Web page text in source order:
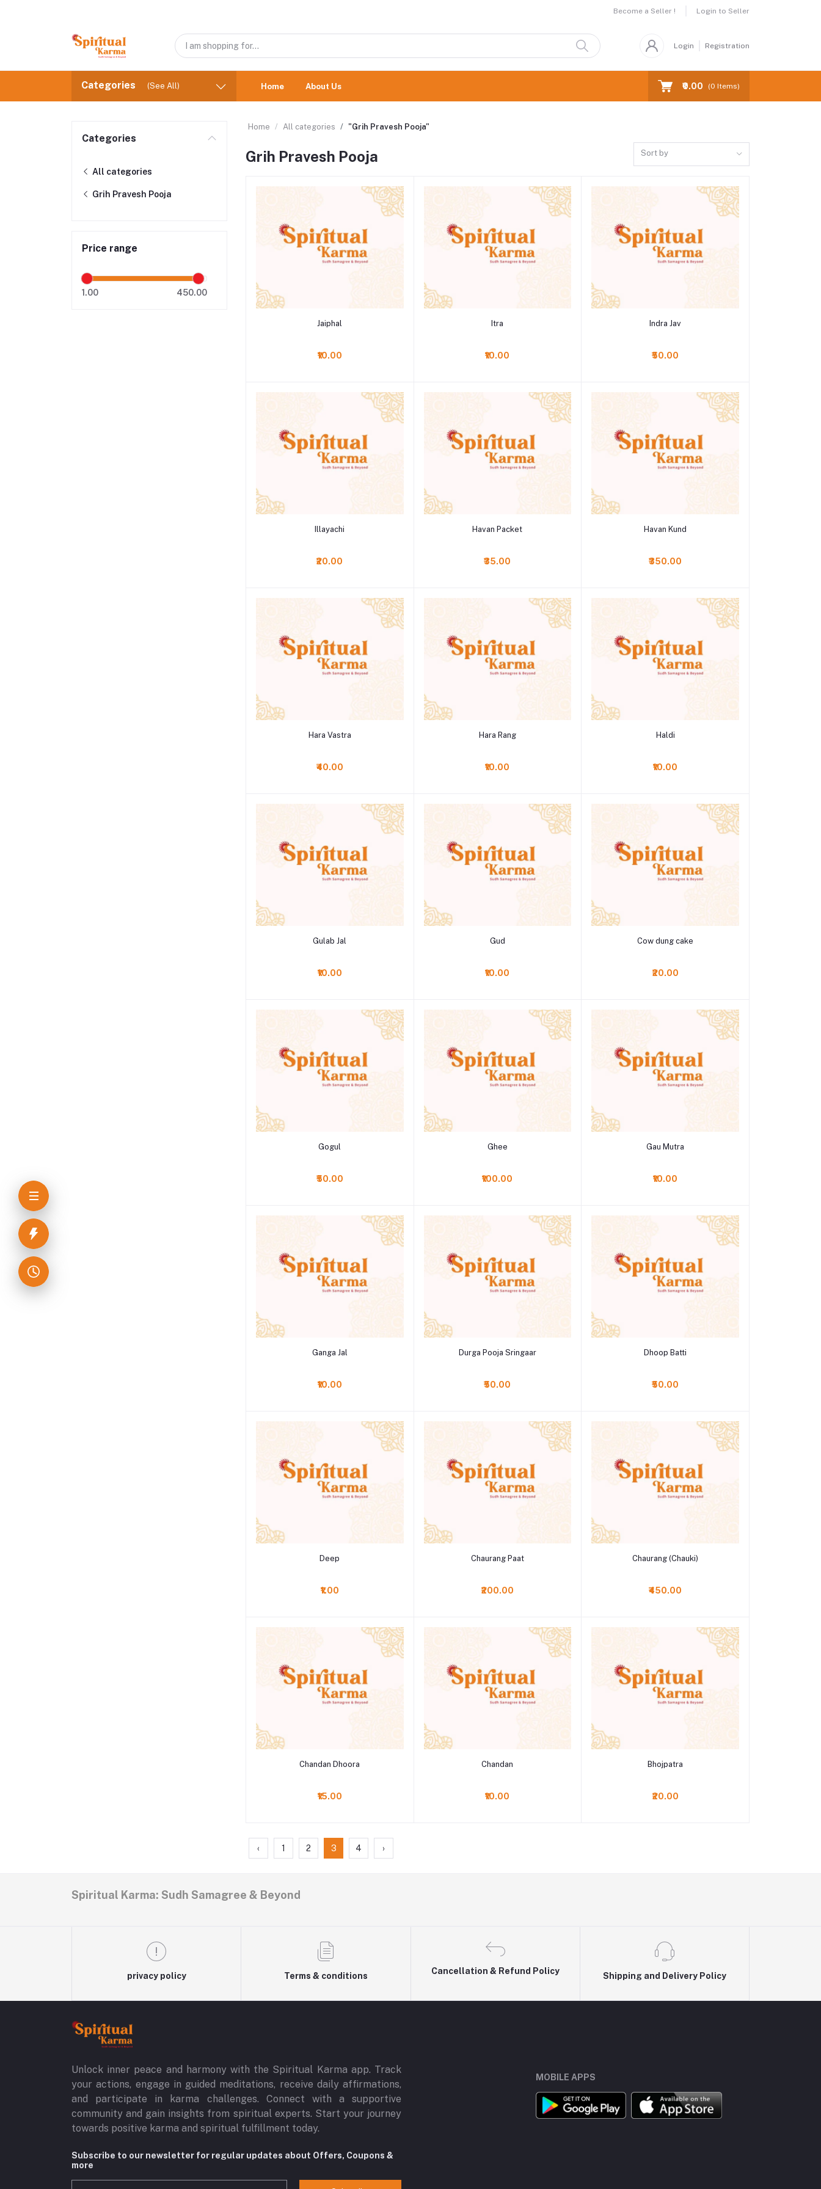
Become a Seller ! Login to Seller
Login Registration
Categories (See All) Home About Us ₹0.00 (0 Items)
Categories
All categories
Grih Pravesh Pooja
Price range
1.00 450.00
Home All categories "Grih Pravesh Pooja"
Grih Pravesh Pooja Sort by
Add to cart
Jaiphal
₹10.00
Add to cart
Itra
₹10.00
Add to cart
Indra Jav
₹50.00
Add to cart
Illayachi
₹20.00
Add to cart
Havan Packet
₹35.00
Add to cart
Havan Kund
₹350.00
Add to cart
Hara Vastra
₹40.00
Add to cart
Hara Rang
₹10.00
Add to cart
Haldi
₹10.00
Add to cart
Gulab Jal
₹10.00
Add to cart
Gud
₹10.00
Add to cart
Cow dung cake
₹20.00
Add to cart
Gogul
₹50.00
Add to cart
Ghee
₹100.00
Add to cart
Gau Mutra
₹10.00
Add to cart
Ganga Jal
₹10.00
Add to cart
Durga Pooja Sringaar
₹50.00
Add to cart
Dhoop Batti
₹50.00
Add to cart
Deep
₹1.00
Add to cart
Chaurang Paat
₹200.00
Add to cart
Chaurang (Chauki)
₹450.00
Add to cart
Chandan Dhoora
₹15.00
Add to cart
Chandan
₹10.00
Add to cart
Bhojpatra
₹20.00
‹ 1 2 3 4 ›
Spiritual Karma: Sudh Samagree & Beyond
privacy policy Terms & conditions
Cancellation & Refund Policy
Shipping and Delivery Policy
Unlock inner peace and harmony with the Spiritual Karma app. Track
your actions, engage in guided meditations, receive daily affirmations,
and participate in karma challenges. Connect with a supportive
community and gain insights from spiritual experts. Start your journey
towards positive karma and spiritual fulfillment today.
Subscribe to our newsletter for regular updates about Offers, Coupons &
more
MOBILE APPS